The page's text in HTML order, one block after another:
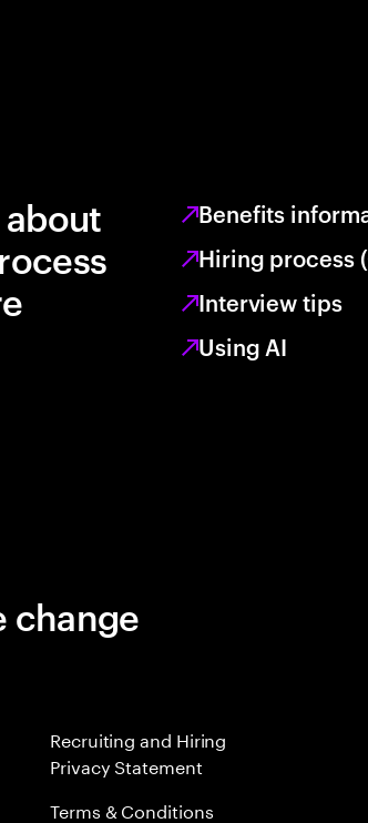
Benefits
Hiring process
Interview tips
Using AI
change
Recruiting and Hiring
Privacy Statement
Terms & Conditions